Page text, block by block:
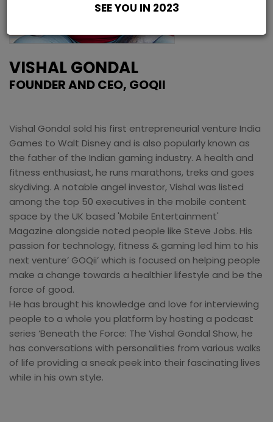
VISHAL GONDAL
FOUNDER AND CEO, GOQII
Vishal Gondal sold his first entrepreneurial venture India
Games to Walt Disney and is also popularly known as
the father of the Indian gaming industry. A health and
fitness enthusiast, he runs marathons, treks and goes
skydiving. A notable angel investor, Vishal was listed
among the top 50 executives in the mobile content
space by the UK based 'Mobile Entertainment'
Magazine alongside noted people like Steve Jobs. His
passion for technology, fitness & gaming led him to his
next venture’ GOQii’ which is focused on helping people
make a change towards a healthier lifestyle and be the
force of good.
He has brought his knowledge and love for interviewing
people to a whole you platform by hosting a podcast
series ‘Beneath the Force: The Vishal Gondal Show, he
has conversations with personalities from various walks
of life providing a sneak peek into their fascinating lives
while in his own style.
SEE YOU IN 2023